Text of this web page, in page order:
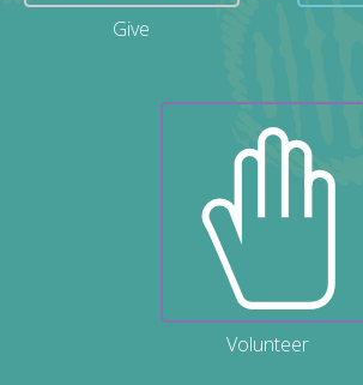
Give
Volunteer